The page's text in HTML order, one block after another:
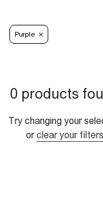
Purple
0 products
Try changing your
or clear your filters